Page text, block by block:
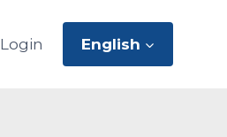
Login English